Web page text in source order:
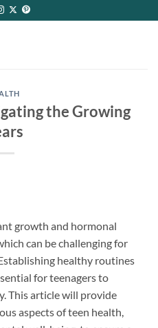
the Growing
growth and hormonal
can be challenging for
healthy routines
for teenagers to
This article will provide
aspects of teen health,